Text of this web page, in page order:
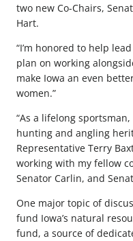
two new Co-Chairs,
Hart.
“I’m honored to help
plan on working
make Iowa an even
women.”
“As a lifelong
hunting and angling
Representative Terry
working with my fellow
Senator Carlin, and
One major topic of
fund Iowa’s natural
fund, a source of